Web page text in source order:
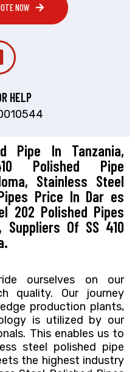
NOW
HELP
Pipe In Tanzania,
Polished Pipe
Stainless Steel
Price In Dar es
202 Polished Pipes
Suppliers Of SS 410
ourselves on our
quality. Our journey
production plants,
is utilized by our
This enables us to
steel polished pipe
the highest industry